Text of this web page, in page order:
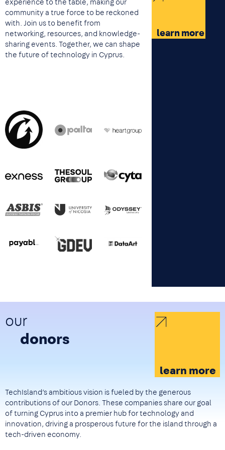
experience to the table, making our
community a true force to be reckoned
with. Join us to benefit from
networking, resources, and knowledge-
sharing events. Together, we can shape
the future of technology in Cyprus.
Image
Image
Image
Image Image Image
Image Image Image
Image Image Image
learn more
our
donors
learn more
TechIsland’s ambitious vision is fueled by the generous
contributions of our Donors. These companies share our goal
of turning Cyprus into a premier hub for technology and
innovation, driving a prosperous future for the island through a
tech-driven economy.